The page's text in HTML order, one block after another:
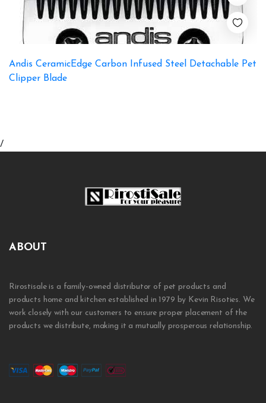
Andis CeramicEdge Carbon Infused Steel Detachable Pet
Clipper Blade
/
ABOUT
Rirostisale is a family-owned distributor of pet products and
products home and kitchen established in 1979 by Kevin Risoties. We
work closely with our customers to ensure proper placement of the
products we distribute, making it a mutually prosperous relationship.